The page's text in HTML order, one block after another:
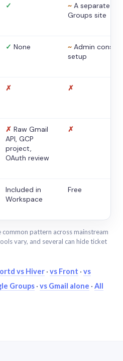
✓ ~ A separate
Groups site
✓ None ~ Admin console
setup
✗ ✗
✗ Raw Gmail
API, GCP
project,
OAuth review
✗
Included in
Workspace
Free
pattern across mainstream
vary, and several can hide ticket
vs Hiver · vs Front · vs
Groups · vs Gmail alone · All